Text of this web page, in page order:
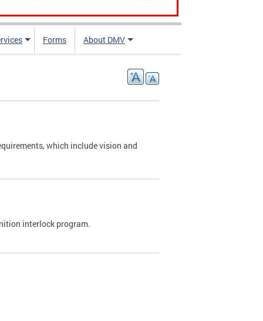
Forms About DMV
which include vision and
interlock program.